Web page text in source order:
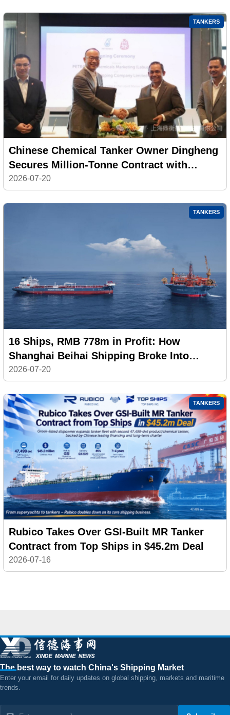
TANKERS
Chinese Chemical Tanker Owner Dingheng
Secures Million-Tonne Contract with
PETRONAS
2026-07-20
TANKERS
16 Ships, RMB 778m in Profit: How
Shanghai Beihai Shipping Broke Into
China’s Top 20
2026-07-20
TANKERS
Rubico Takes Over GSI-Built MR Tanker
Contract from Top Ships in $45.2m Deal
2026-07-16
The best way to watch China's Shipping Market
Enter your email for daily updates on global shipping, markets and maritime
trends.